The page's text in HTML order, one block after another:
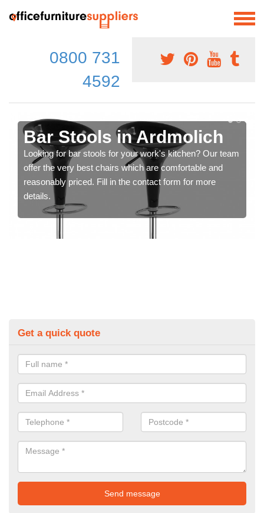
0800 731
4592
Bar Stools in Ardmolich
Looking for bar stools for your work's kitchen? Our team
offer the very best chairs which are comfortable and
reasonably priced. Fill in the contact form for more
details.
Get a quick quote